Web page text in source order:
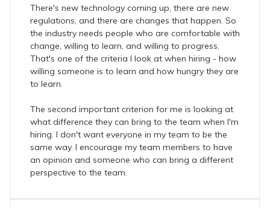
There's new technology coming up, there are new
regulations, and there are changes that happen. So
the industry needs people who are comfortable with
change, willing to learn, and willing to progress.
That's one of the criteria I look at when hiring - how
willing someone is to learn and how hungry they are
to learn.
The second important criterion for me is looking at
what difference they can bring to the team when I'm
hiring. I don't want everyone in my team to be the
same way. I encourage my team members to have
an opinion and someone who can bring a different
perspective to the team.